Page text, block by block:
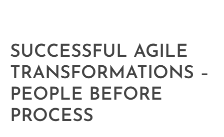
SUCCESSFUL AGILE
TRANSFORMATIONS –
PEOPLE BEFORE
PROCESS